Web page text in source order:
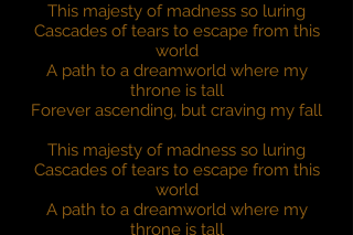
This majesty of madness so luring
Cascades of tears to escape from this
world
A path to a dreamworld where my
throne is tall
Forever ascending, but craving my fall
This majesty of madness so luring
Cascades of tears to escape from this
world
A path to a dreamworld where my
throne is tall